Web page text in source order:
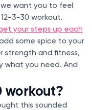
want you to feel
3-30 workout.
your steps up each
some spice to your
strength and fitness,
what you need. And
workout?
this sounded